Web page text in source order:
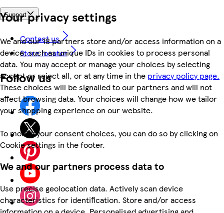
Your privacy settings
We and our 18 partners store and/or access information on a
device, such as unique IDs in cookies to process personal
data. You may accept or manage your choices by selecting
accept or reject all, or at any time in the privacy policy page.
These choices will be signalled to our partners and will not
affect browsing data. Your choices will change how we tailor
your shopping experience on our website.
To modify your consent choices, you can do so by clicking on
Cookie settings in the footer.
We and our partners process data to
Use precise geolocation data. Actively scan device
characteristics for identification. Store and/or access
Support
Contact us
Store locator
Follow us